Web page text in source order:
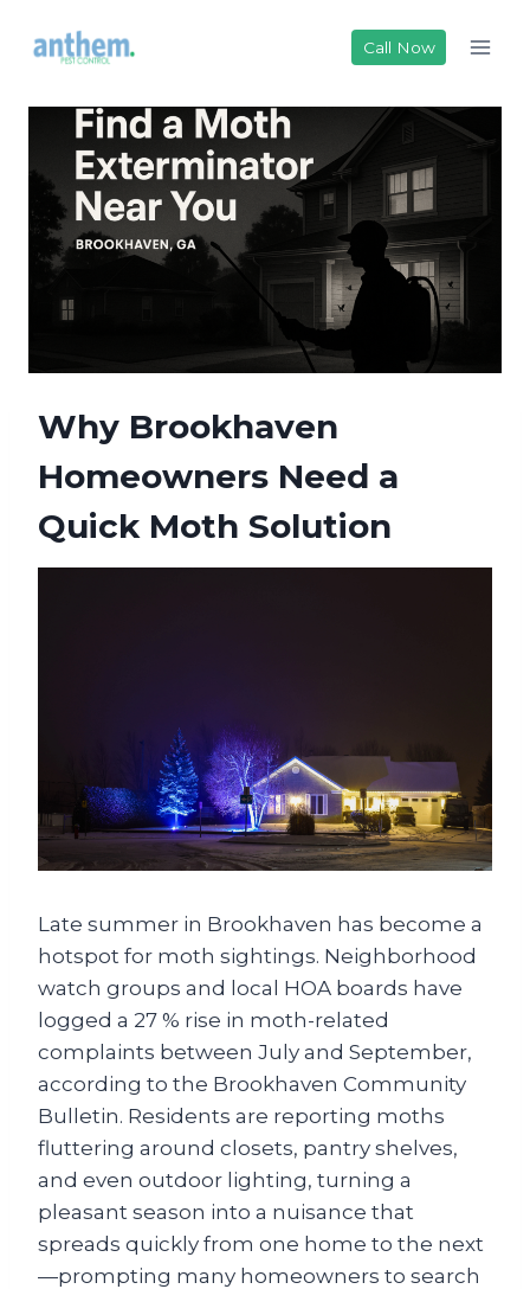
Call Now
Why Brookhaven
Homeowners Need a
Quick Moth Solution
Late summer in Brookhaven has become a
hotspot for moth sightings. Neighborhood
watch groups and local HOA boards have
logged a 27 % rise in moth-related
complaints between July and September,
according to the Brookhaven Community
Bulletin. Residents are reporting moths
fluttering around closets, pantry shelves,
and even outdoor lighting, turning a
pleasant season into a nuisance that
spreads quickly from one home to the next
—prompting many homeowners to search